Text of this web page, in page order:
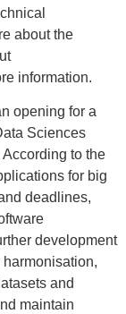
about the
information.
opening for a
Sciences
to the
for big
deadlines,
development
and
maintain